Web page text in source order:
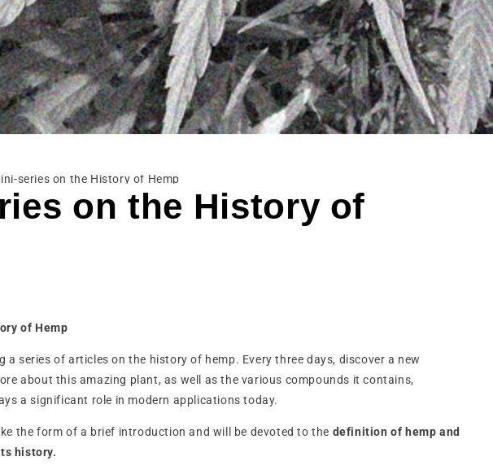
series on the History of Hemp
on the History of
of Hemp
a series of articles on the history of hemp. Every three days, discover a new
about this amazing plant, as well as the various compounds it contains,
a significant role in modern applications today.
the form of a brief introduction and will be devoted to the definition of hemp and
history.